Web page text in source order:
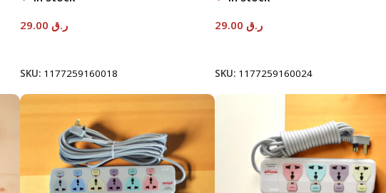
ر.ق
SKU: 1177259160018
ر.ق
SKU: 1177259160024